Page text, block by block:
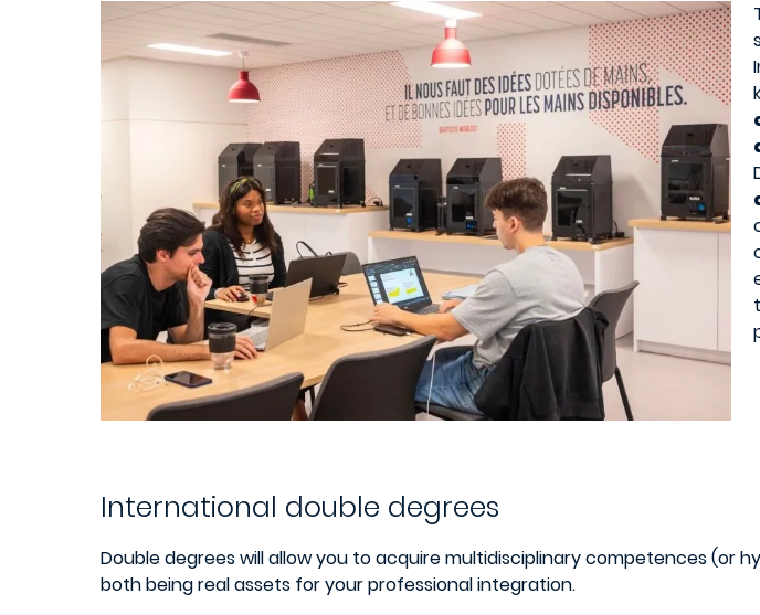
International double degrees
Double degrees will allow you to acquire multidisciplinary competences
both being real assets for your professional integration.